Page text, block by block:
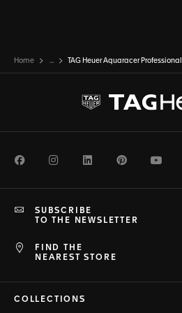
Home ... TAG Heuer Aquaracer
FacebookInstagramLinkedInPinterest
FIND THE
NEAREST STORE
SUBSCRIBE
TO THE NEWSLETTER
COLLECTIONS